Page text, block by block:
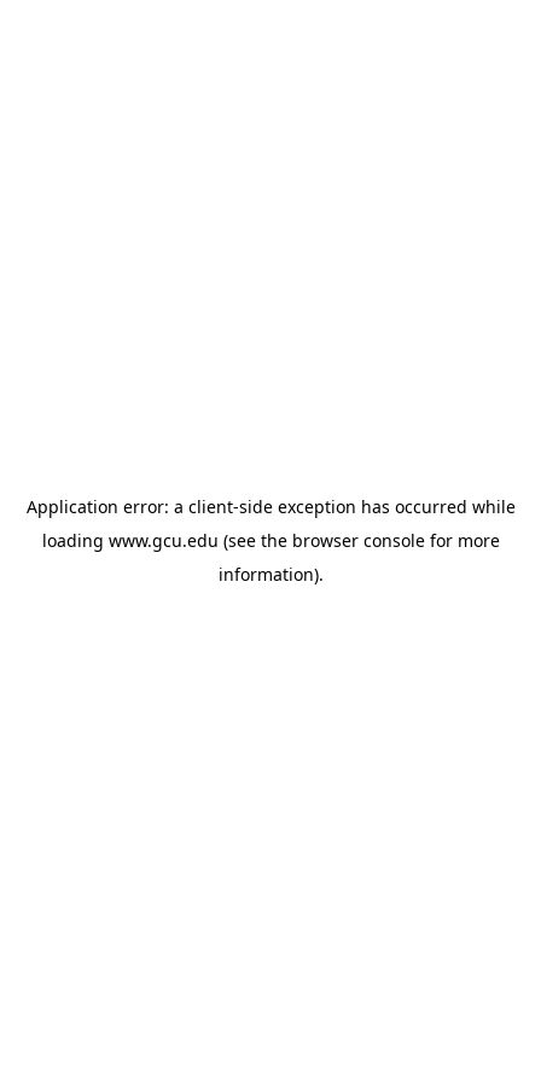
Application error: a client-side exception has occurred while
loading www.gcu.edu (see the browser consolefor more
information).